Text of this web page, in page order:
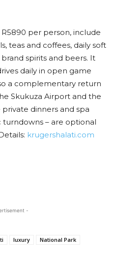
R5890 per person, include
teas and coffees, daily soft
spirits and beers. It
daily in open game
a complementary return
Skukuza Airport and the
dinners and spa
– are optional
krugershalati.com
-
luxury
National Park